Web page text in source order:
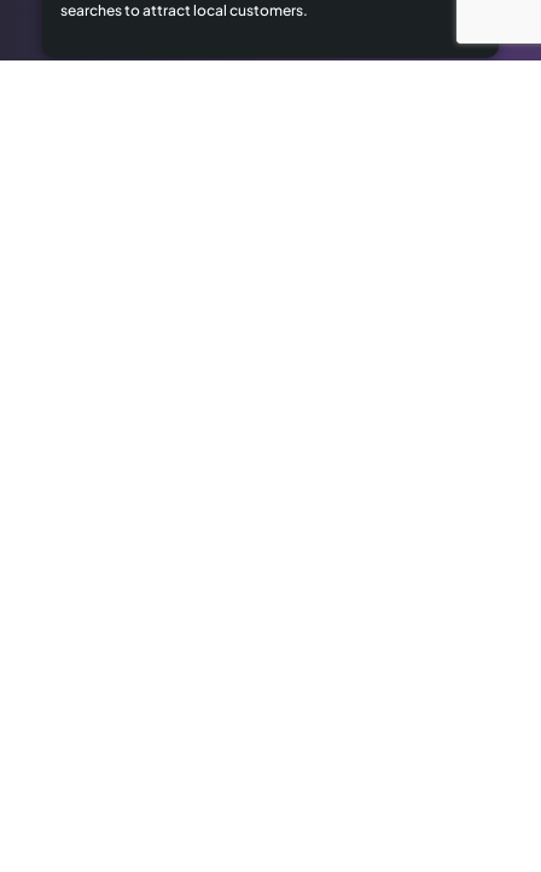
searches to attract local customers.